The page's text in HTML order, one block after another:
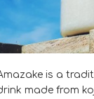
is a
made from